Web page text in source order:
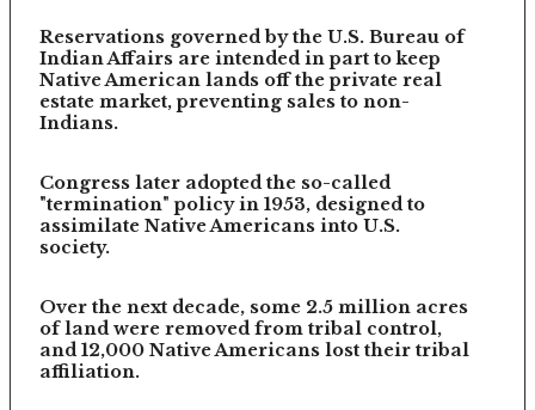
Reservations governed by the U.S. Bureau of
Indian Affairs are intended in part to keep
Native American lands off the private real
estate market, preventing sales to non-
Indians.
Congress later adopted the so-called
"termination" policy in 1953, designed to
assimilate Native Americans into U.S.
society.
Over the next decade, some 2.5 million acres
of land were removed from tribal control,
and 12,000 Native Americans lost their tribal
affiliation.